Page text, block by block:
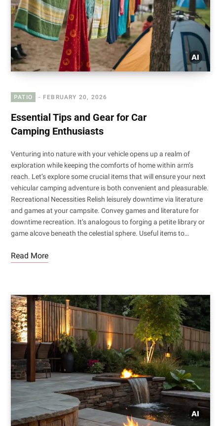
PATIO FEBRUARY 20, 2026
Essential Tips and Gear for Car
Camping Enthusiasts
Venturing into nature with your vehicle opens up a realm of
exploration while keeping the comforts of home within arm’s
reach. Let’s explore some crucial items that will ensure your next
vehicular camping adventure is both convenient and pleasurable.
Recreational Necessities Relish leisurely downtime via literature
and games at your campsite. Convey games and literature for
downtime recreation. It’s analogous to forging a petite library or
game alcove beneath the celestial sphere. Useful items to…
Read More